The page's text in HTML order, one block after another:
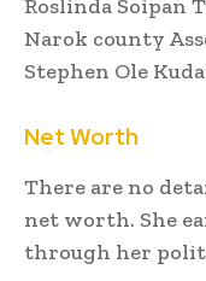
Roslinda Soipan
Narok county
Stephen Ole
Net Worth
There are no
net worth. She
through her